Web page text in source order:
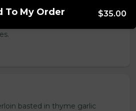
OR CHICKEN BREAST,
basted in thyme garlic
To My Order $35.00